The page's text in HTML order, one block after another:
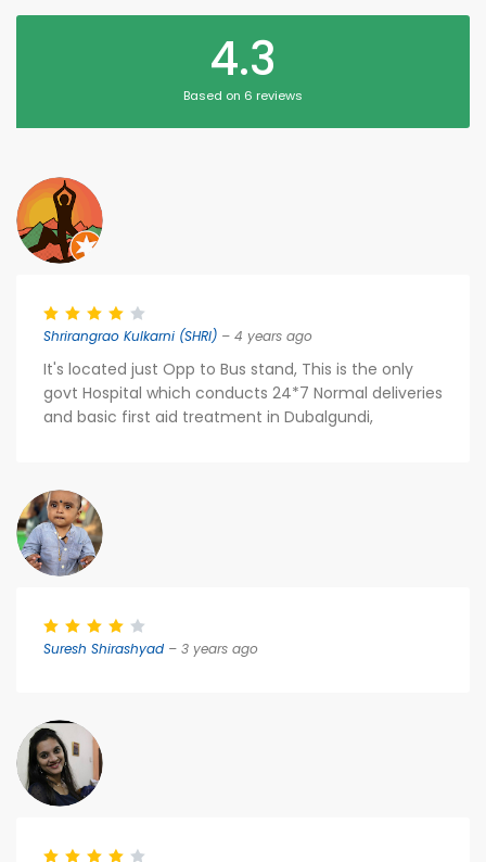
4.3
Based on 6 reviews
Shrirangrao Kulkarni (SHRI) – 4 years ago
It's located just Opp to Bus stand, This is the only
govt Hospital which conducts 24*7 Normal deliveries
and basic first aid treatment in Dubalgundi,
Suresh Shirashyad – 3 years ago